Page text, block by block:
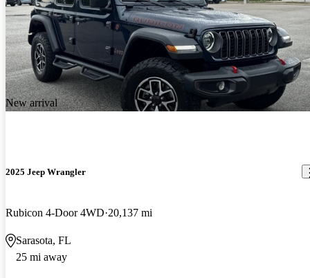
New arrival
2025 Jeep Wrangler
Rubicon 4-Door 4WD 20,137 mi
Sarasota, FL
25 mi away